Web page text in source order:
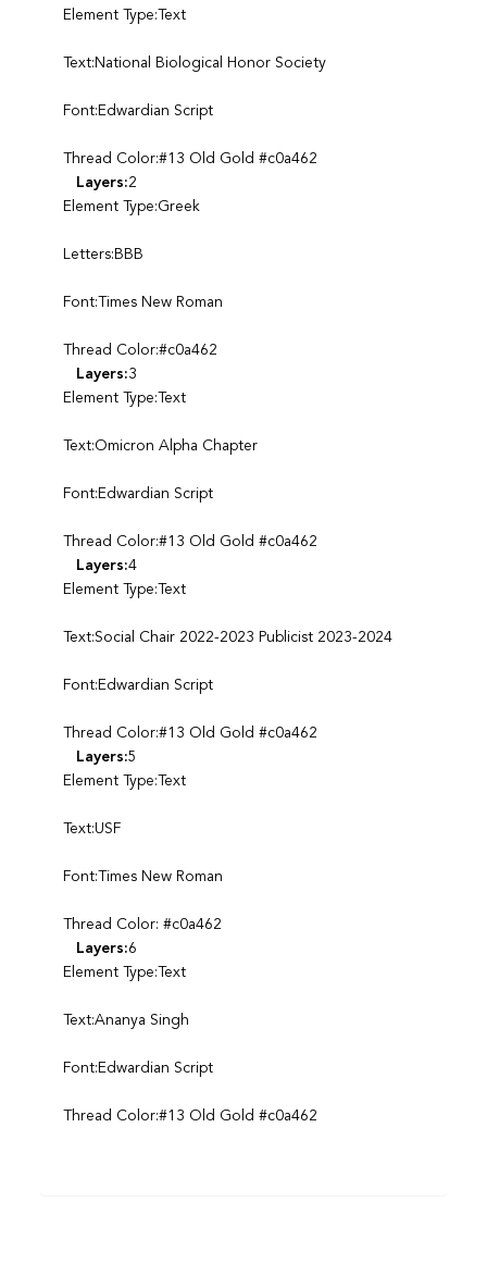
Element Type:Text
Text:National Biological Honor Society
Font:Edwardian Script
Thread Color:#13 Old Gold #c0a462
Layers:2
Element Type:Greek
Letters:BBB
Font:Times New Roman
Thread Color:#c0a462
Layers:3
Element Type:Text
Text:Omicron Alpha Chapter
Font:Edwardian Script
Thread Color:#13 Old Gold #c0a462
Layers:4
Element Type:Text
Text:Social Chair 2022-2023 Publicist 2023-2024
Font:Edwardian Script
Thread Color:#13 Old Gold #c0a462
Layers:5
Element Type:Text
Text:USF
Font:Times New Roman
Thread Color: #c0a462
Layers:6
Element Type:Text
Text:Ananya Singh
Font:Edwardian Script
Thread Color:#13 Old Gold #c0a462